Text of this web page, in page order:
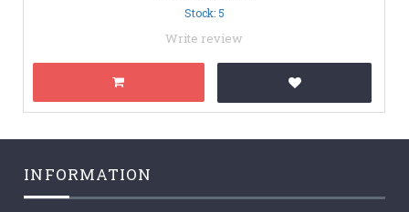
Stock: 5
Write review
INFORMATION